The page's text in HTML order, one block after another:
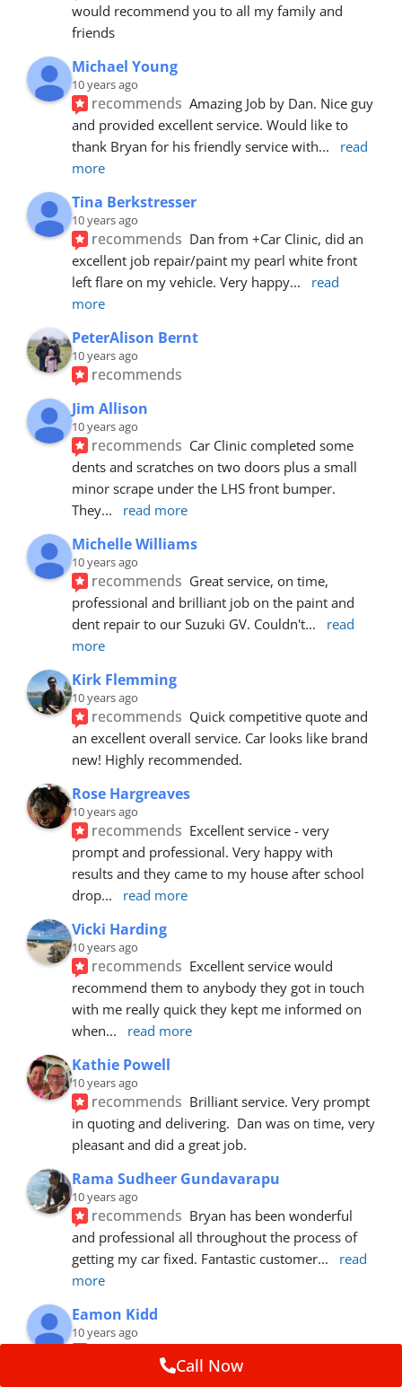
would recommend you to all my family and
friends
Michael Young
10 years ago
recommends Amazing Job by Dan. Nice guy
and provided excellent service. Would like to
thank Bryan for his friendly service with...
read
more
Tina Berkstresser
10 years ago
recommends Dan from +Car Clinic, did an
excellent job repair/paint my pearl white front
left flare on my vehicle. Very happy...
read
more
PeterAlison Bernt
10 years ago
recommends
Jim Allison
10 years ago
recommends Car Clinic completed some
dents and scratches on two doors plus a small
minor scrape under the LHS front bumper.
They... read more
Michelle Williams
10 years ago
recommends Great service, on time,
professional and brilliant job on the paint and
dent repair to our Suzuki GV. Couldn't...
read
more
Kirk Flemming
10 years ago
recommends Quick competitive quote and
an excellent overall service. Car looks like brand
new! Highly recommended.
Rose Hargreaves
10 years ago
recommends Excellent service - very
prompt and professional. Very happy with
results and they came to my house after school
drop... read more
Vicki Harding
10 years ago
recommends Excellent service would
recommend them to anybody they got in touch
with me really quick they kept me informed on
when... read more
Kathie Powell
10 years ago
recommends Brilliant service. Very prompt
in quoting and delivering.  Dan was on time, very
pleasant and did a great job.
Rama Sudheer Gundavarapu
10 years ago
recommends Bryan has been wonderful
and professional all throughout the process of
getting my car fixed. Fantastic customer...
read
more
Eamon Kidd
10 years ago
recommends
booking, was extremely helpful and
Call Now